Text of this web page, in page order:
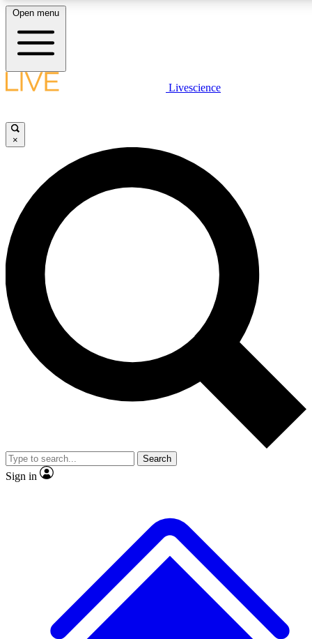
LIVE SCIENCE PLUS
JOIN FREE
LIVE SCIENCE PRO
Unlimited access to our exclusive features, expert analysis and in-depth
interviews, all ad-free
Exclusive, original
Member-only
JOIN LIVE SCIENCE PRO
Open menu
Livescience
×
Search
Sign in